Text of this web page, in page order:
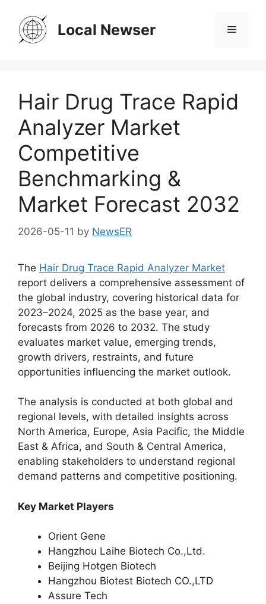
content
Local Newser Menu
Hair Drug Trace Rapid
Analyzer Market
Competitive
Benchmarking &
Market Forecast 2032
2026-05-11 by NewsER
The Hair Drug Trace Rapid Analyzer Market
report delivers a comprehensive assessment of
the global industry, covering historical data for
2023–2024, 2025 as the base year, and
forecasts from 2026 to 2032. The study
evaluates market value, emerging trends,
growth drivers, restraints, and future
opportunities influencing the market outlook.
The analysis is conducted at both global and
regional levels, with detailed insights across
North America, Europe, Asia Pacific, the Middle
East & Africa, and South & Central America,
enabling stakeholders to understand regional
demand patterns and competitive positioning.
Key Market Players
Orient Gene
Hangzhou Laihe Biotech Co.,Ltd.
Beijing Hotgen Biotech
Hangzhou Biotest Biotech CO.,LTD
Assure Tech